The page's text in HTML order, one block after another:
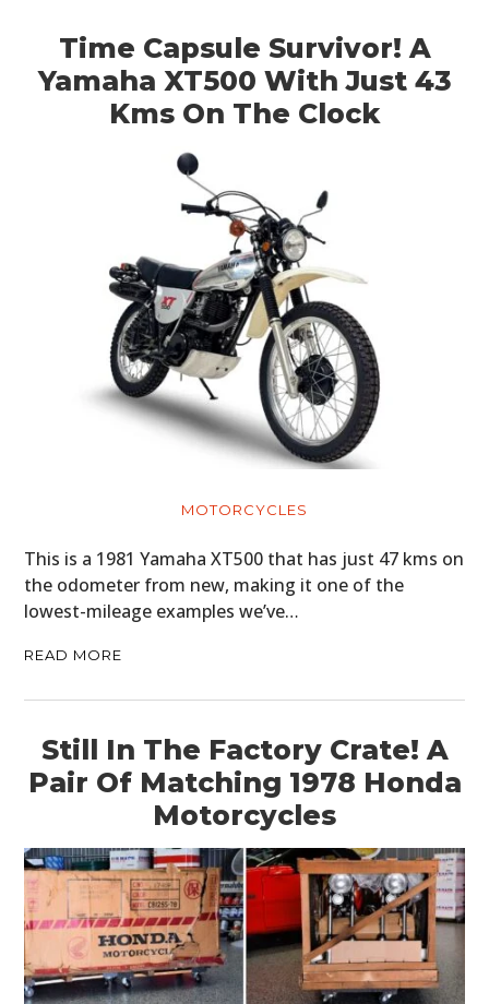
Time Capsule Survivor! A
Yamaha XT500 With Just 43
Kms On The Clock
MOTORCYCLES
This is a 1981 Yamaha XT500 that has just 47 kms on
the odometer from new, making it one of the
lowest-mileage examples we’ve…
READ MORE
Still In The Factory Crate! A
Pair Of Matching 1978 Honda
Motorcycles